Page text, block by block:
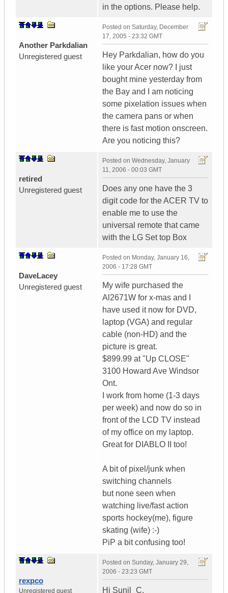
in the options. Please help.
Another Parkdalian
Unregistered guest
Posted on Saturday, December
17, 2005 - 23:32 GMT
Hey Parkdalian, how do you
like your Acer now? I just
bought mine yesterday from
the Bay and I am noticing
some pixelation issues when
the camera pans or when
there is fast motion onscreen.
Are you noticing this?
retired
Unregistered guest
Posted on Wednesday, January
11, 2006 - 00:03 GMT
Does any one have the 3
digit code for the ACER TV to
enable me to use the
universal remote that came
with the LG Set top Box
DaveLacey
Unregistered guest
Posted on Monday, January 16,
2006 - 17:28 GMT
My wife purchased the
Al2671W for x-mas and I
have used it now for DVD,
laptop (VGA) and regular
cable (non-HD) and the
picture is great.
$899.99 at "Up CLOSE"
3100 Howard Ave Windsor
Ont.
I work from home (1-3 days
per week) and now do so in
front of the LCD TV instead
of my office on my laptop.
Great for DIABLO II too!
A bit of pixel/junk when
switching channels
but none seen when
watching live/fast action
sports hockey(me), figure
skating (wife) :-)
PiP a bit confusing too!
rexpco
Unregistered guest
Posted on Sunday, January 29,
2006 - 23:23 GMT
Hi Sunil_C,